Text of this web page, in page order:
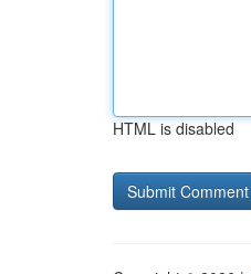
HTML is disabled